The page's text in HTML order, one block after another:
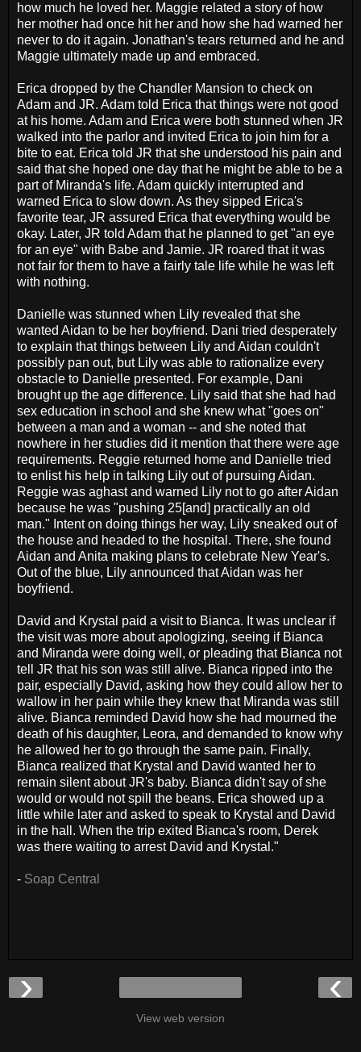
how much he loved her. Maggie related a story of how
her mother had once hit her and how she had warned her
never to do it again. Jonathan's tears returned and he and
Maggie ultimately made up and embraced.
Erica dropped by the Chandler Mansion to check on
Adam and JR. Adam told Erica that things were not good
at his home. Adam and Erica were both stunned when JR
walked into the parlor and invited Erica to join him for a
bite to eat. Erica told JR that she understood his pain and
said that she hoped one day that he might be able to be a
part of Miranda's life. Adam quickly interrupted and
warned Erica to slow down. As they sipped Erica's
favorite tear, JR assured Erica that everything would be
okay. Later, JR told Adam that he planned to get "an eye
for an eye" with Babe and Jamie. JR roared that it was
not fair for them to have a fairly tale life while he was left
with nothing.
Danielle was stunned when Lily revealed that she
wanted Aidan to be her boyfriend. Dani tried desperately
to explain that things between Lily and Aidan couldn't
possibly pan out, but Lily was able to rationalize every
obstacle to Danielle presented. For example, Dani
brought up the age difference. Lily said that she had had
sex education in school and she knew what "goes on"
between a man and a woman -- and she noted that
nowhere in her studies did it mention that there were age
requirements. Reggie returned home and Danielle tried
to enlist his help in talking Lily out of pursuing Aidan.
Reggie was aghast and warned Lily not to go after Aidan
because he was "pushing 25[and] practically an old
man." Intent on doing things her way, Lily sneaked out of
the house and headed to the hospital. There, she found
Aidan and Anita making plans to celebrate New Year's.
Out of the blue, Lily announced that Aidan was her
boyfriend.
David and Krystal paid a visit to Bianca. It was unclear if
the visit was more about apologizing, seeing if Bianca
and Miranda were doing well, or pleading that Bianca not
tell JR that his son was still alive. Bianca ripped into the
pair, especially David, asking how they could allow her to
wallow in her pain while they knew that Miranda was still
alive. Bianca reminded David how she had mourned the
death of his daughter, Leora, and demanded to know why
he allowed her to go through the same pain. Finally,
Bianca realized that Krystal and David wanted her to
remain silent about JR's baby. Bianca didn't say of she
would or would not spill the beans. Erica showed up a
little while later and asked to speak to Krystal and David
in the hall. When the trip exited Bianca's room, Derek
was there waiting to arrest David and Krystal."
- Soap Central
‹
›
View web version